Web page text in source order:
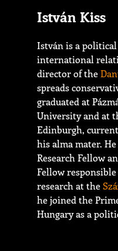
István Kiss
István is a
international
director of the
spreads
graduated at
University and at
Edinburgh,
his alma mater.
Research Fellow
Fellow
research at the
he joined the
Hungary as a